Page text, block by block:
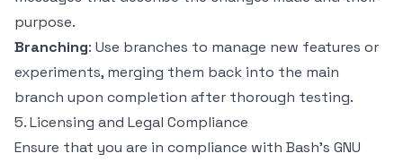
purpose.
Branching: Use branches to manage new features or
experiments, merging them back into the main
branch upon completion after thorough testing.
5. Licensing and Legal Compliance
Ensure that you are in compliance with Bash’s GNU